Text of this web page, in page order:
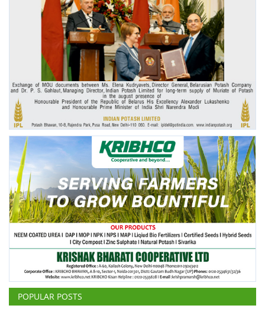
International
Rural Dialogue
Ground Report
Agri Start-Ups
Gallery
Agriculture Conclave and NACOF
Awards 2022
Language
English Hindi
POPULAR POSTS